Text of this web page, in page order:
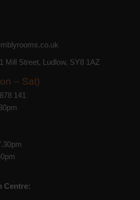
Mill Street, Ludlow, SY8 1AZ
– Sat)
141
Centre: